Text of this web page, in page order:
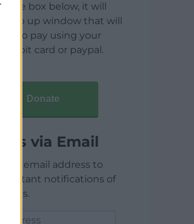
the box below, it will
a pop up window that will
to pay using your
/ debit card or paypal.
Donate
via Email
your email address to
instant notifications of